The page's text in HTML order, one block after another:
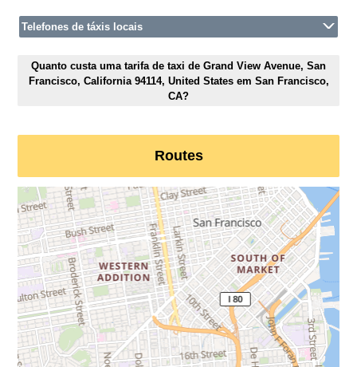
Telefones de táxis locais
Quanto custa uma tarifa de taxi de Grand View Avenue, San
Francisco, California 94114, United States em San Francisco,
CA?
Routes